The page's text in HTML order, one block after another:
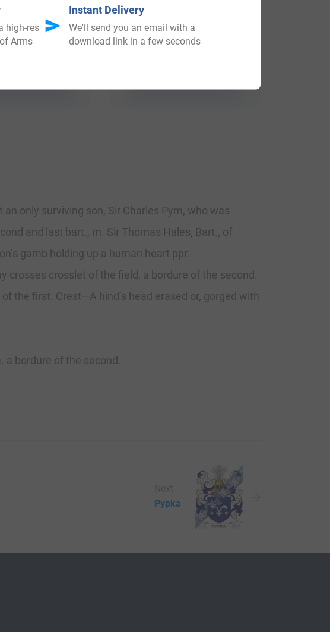
$ 34.99 $79.99
only surviving son, Sir Charles Pym, who was
and last bart., m. Sir Thomas Hales, Bart., of
gamb holding up a human heart ppr.
crosses crosslet of the field, a bordure of the second.
the first. Crest—A hind’s head erased or, gorged with
a bordure of the second.
Pypka
high-res
Arms
Instant Delivery
We'll send you an email with a
download link in a few seconds